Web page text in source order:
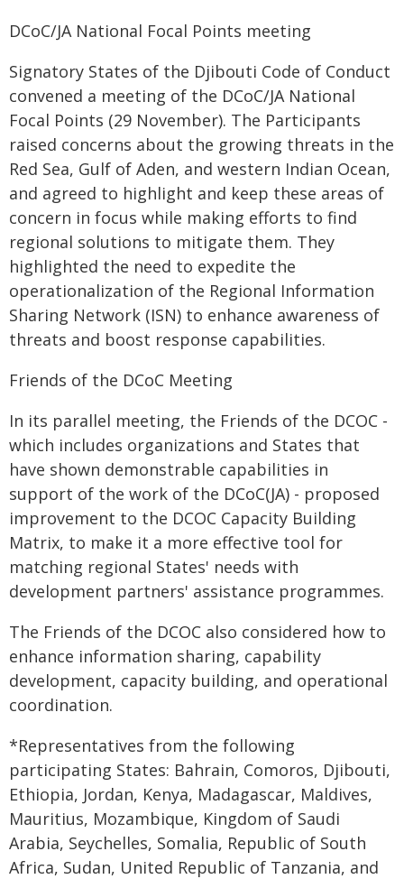
DCoC/JA National Focal Points meeting
Signatory States of the Djibouti Code of Conduct
convened a meeting of the DCoC/JA National
Focal Points (29 November). The Participants
raised concerns about the growing threats in the
Red Sea, Gulf of Aden, and western Indian Ocean,
and agreed to highlight and keep these areas of
concern in focus while making efforts to find
regional solutions to mitigate them. They
highlighted the need to expedite the
operationalization of the Regional Information
Sharing Network (ISN) to enhance awareness of
threats and boost response capabilities.
Friends of the DCoC Meeting
In its parallel meeting, the Friends of the DCOC -
which includes organizations and States that
have shown demonstrable capabilities in
support of the work of the DCoC(JA) - proposed
improvement to the DCOC Capacity Building
Matrix, to make it a more effective tool for
matching regional States' needs with
development partners' assistance programmes.
The Friends of the DCOC also considered how to
enhance information sharing, capability
development, capacity building, and operational
coordination.
*Representatives from the following
participating States: Bahrain, Comoros, Djibouti,
Ethiopia, Jordan, Kenya, Madagascar, Maldives,
Mauritius, Mozambique, Kingdom of Saudi
Arabia, Seychelles, Somalia, Republic of South
Africa, Sudan, United Republic of Tanzania, and